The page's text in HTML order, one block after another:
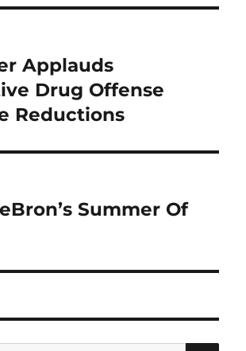
Applauds
Drug Offense
Reductions
Summer Of